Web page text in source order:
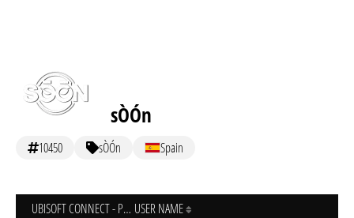
sÒÓn
10450 sÒÓn Spain
UBISOFT CONNECT - PC USER NAME